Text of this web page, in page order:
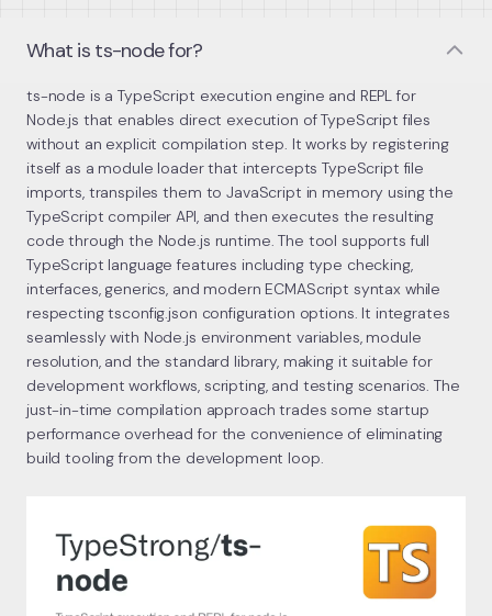
What is ts-node for?
ts-node is a TypeScript execution engine and REPL for
Node.js that enables direct execution of TypeScript files
without an explicit compilation step. It works by registering
itself as a module loader that intercepts TypeScript file
imports, transpiles them to JavaScript in memory using the
TypeScript compiler API, and then executes the resulting
code through the Node.js runtime. The tool supports full
TypeScript language features including type checking,
interfaces, generics, and modern ECMAScript syntax while
respecting tsconfig.json configuration options. It integrates
seamlessly with Node.js environment variables, module
resolution, and the standard library, making it suitable for
development workflows, scripting, and testing scenarios. The
just-in-time compilation approach trades some startup
performance overhead for the convenience of eliminating
build tooling from the development loop.